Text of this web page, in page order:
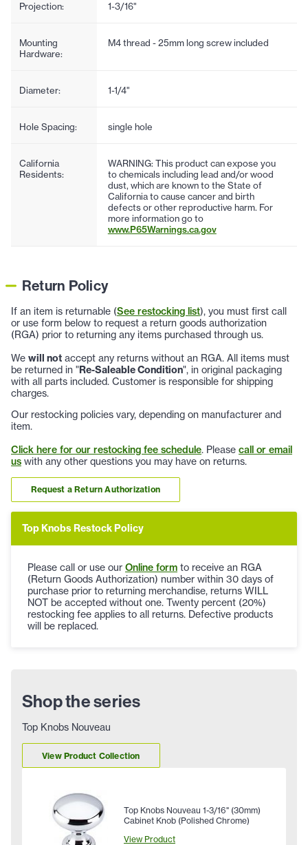
Projection: 1-3/16"
Mounting
Hardware:
M4 thread - 25mm long screw included
Diameter: 1-1/4"
Hole Spacing: single hole
California
Residents:
WARNING: This product can expose you
to chemicals including lead and/or wood
dust, which are known to the State of
California to cause cancer and birth
defects or other reproductive harm. For
more information go to
www.P65Warnings.ca.gov
Return Policy
If an item is returnable (See restocking list), you must first call
or use form below to request a return goods authorization
(RGA) prior to returning any items purchased through us.
We will not accept any returns without an RGA. All items must
be returned in "Re-Saleable Condition", in original packaging
with all parts included. Customer is responsible for shipping
charges.
Our restocking policies vary, depending on manufacturer and
item.
Click here for our restocking fee schedule. Please call or email
us with any other questions you may have on returns.
Request a Return Authorization
Top Knobs Restock Policy
Please call or use our Online form to receive an RGA
(Return Goods Authorization) number within 30 days of
purchase prior to returning merchandise, returns WILL
NOT be accepted without one. Twenty percent (20%)
restocking fee applies to all returns. Defective products
will be replaced.
Shop the series
Top Knobs Nouveau
View Product Collection
Top Knobs Nouveau 1-3/16" (30mm)
Cabinet Knob (Polished Chrome)
View Product